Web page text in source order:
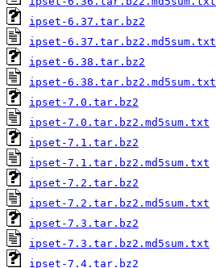
ipset-6.37.tar.bz2
ipset-6.37.tar.bz2.md5sum.txt
ipset-6.38.tar.bz2
ipset-6.38.tar.bz2.md5sum.txt
ipset-7.0.tar.bz2
ipset-7.0.tar.bz2.md5sum.txt
ipset-7.1.tar.bz2
ipset-7.1.tar.bz2.md5sum.txt
ipset-7.2.tar.bz2
ipset-7.2.tar.bz2.md5sum.txt
ipset-7.3.tar.bz2
ipset-7.3.tar.bz2.md5sum.txt
ipset-7.4.tar.bz2